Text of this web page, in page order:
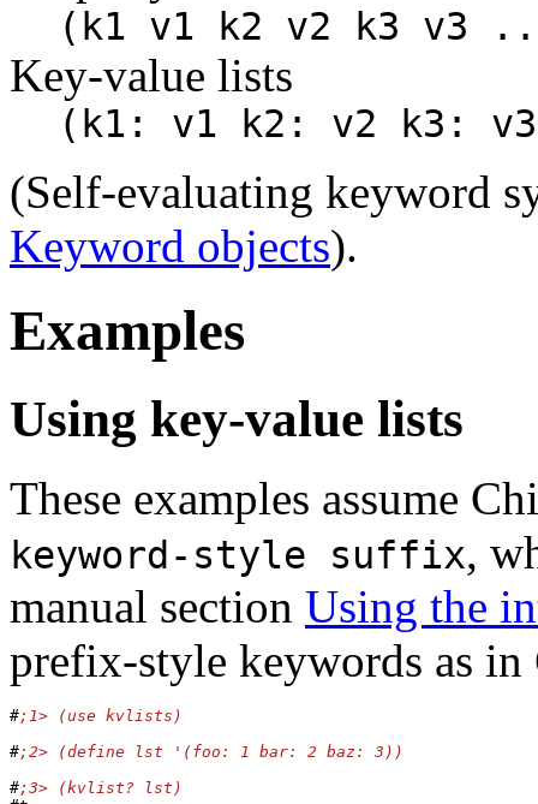
(k1 v1 k2 v2 k3 v3
Key-value lists
(k1: v1 k2: v2 k3:
(Self-evaluating keyword
Keyword objects).
Examples
Using key-value lists
These examples assume
keyword-style suffix,
manual section Using the
prefix-style keywords as
#
#
#